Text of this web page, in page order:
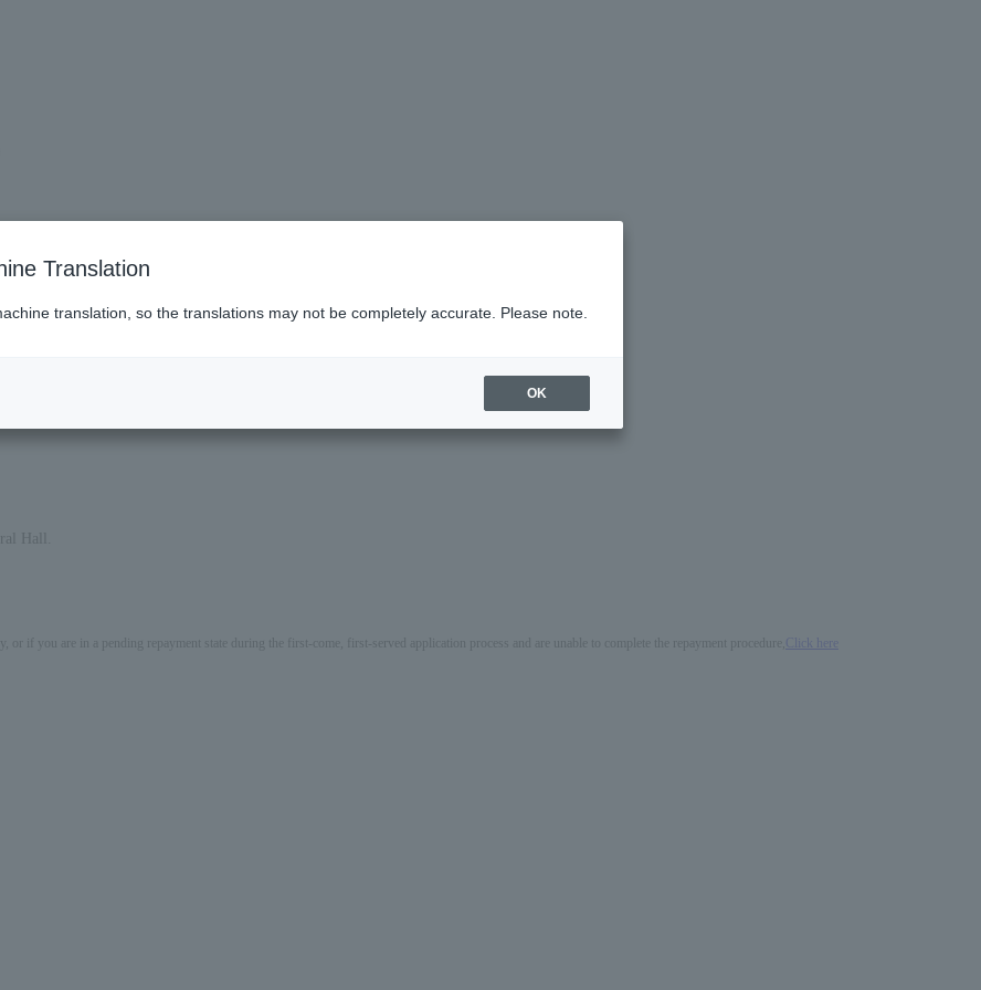
Hall.
if you are in a pending repayment state during the first-come, first-served application process and are unable to complete the repayment procedure,
Click here
Translation
translation, so the translations may not be completely accurate. Please note.
OK